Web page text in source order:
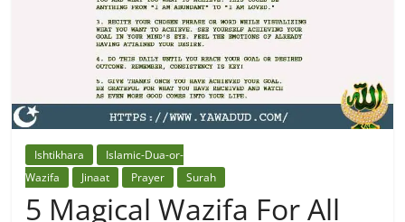
Ishtikhara
Islamic-Dua-or-
Wazifa
Jinaat Prayer Surah
5 Magical Wazifa For All